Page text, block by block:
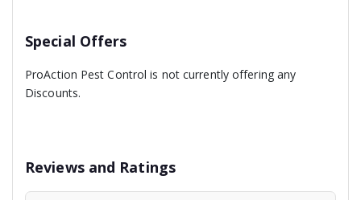
Special Offers
ProAction Pest Control is not currently offering any
Discounts.
Reviews and Ratings